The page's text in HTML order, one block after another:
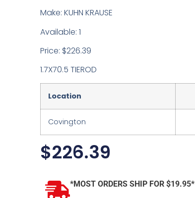
Make: KUHN KRAUSE
Available: 1
Price: $226.39
1.7X70.5 TIEROD
Location
Covington
$226.39
*MOST ORDERS SHIP FOR $19.95*